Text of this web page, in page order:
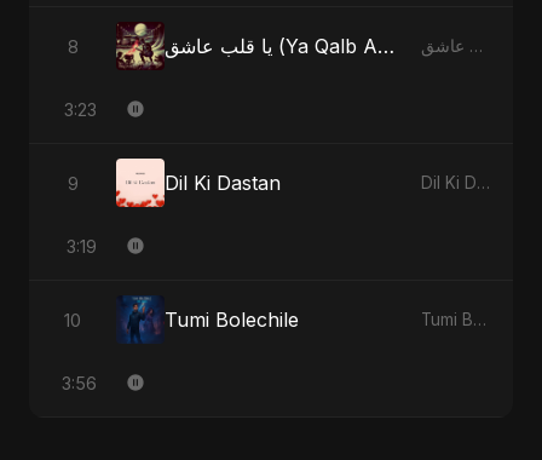
8 يا قلب عاشق (Ya Qalb Ashiq) [Radio Edit] يا قلب عاشق (Ya Qalb Ashiq) - EP
3:23
9 Dil Ki Dastan Dil Ki Dastan - Single
3:19
10 Tumi Bolechile Tumi Bolechile - Single
3:56